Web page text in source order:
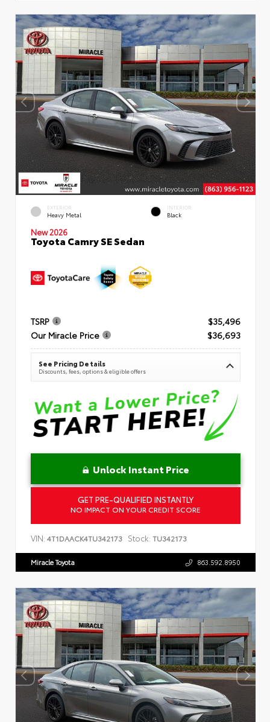
EXTERIOR
Heavy Metal
INTERIOR
Black
New 2026
Toyota Camry SE Sedan
TSRP
$35,496
Our Miracle Price
$36,693
See Pricing Details
Discounts, fees, options & eligible offers
Unlock Instant Price
GET PRE-QUALIFIED INSTANTLY
NO IMPACT ON YOUR CREDIT SCORE
VIN: 4T1DAACK4TU342173 Stock: TU342173
Miracle Toyota 863.592.8950